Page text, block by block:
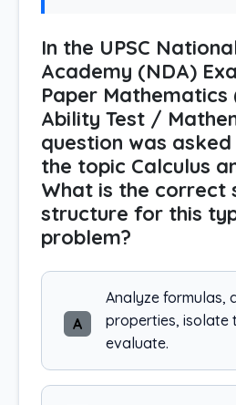
In the UPSC
Academy (NDA)
Paper Mathematics
Ability Test /
question was
the topic Calculus
What is the correct
structure for this
problem?
A
Analyze formulas,
properties, isolate
evaluate.